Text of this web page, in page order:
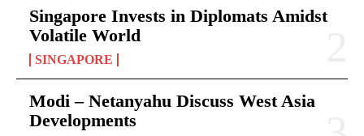
Singapore Invests in Diplomats Amidst
Volatile World
SINGAPORE
Modi – Netanyahu Discuss West Asia
Developments